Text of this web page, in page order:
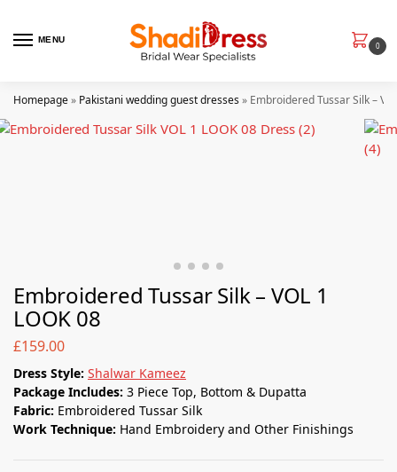
MENU
0
Homepage» Pakistani wedding guest dresses» Embroidered Tussar Silk –
Embroidered Tussar Silk – VOL 1
LOOK 08
£159.00
Dress Style: Shalwar Kameez
Package Includes: 3 Piece Top, Bottom & Dupatta
Fabric: Embroidered Tussar Silk
Work Technique: Hand Embroidery and Other Finishings